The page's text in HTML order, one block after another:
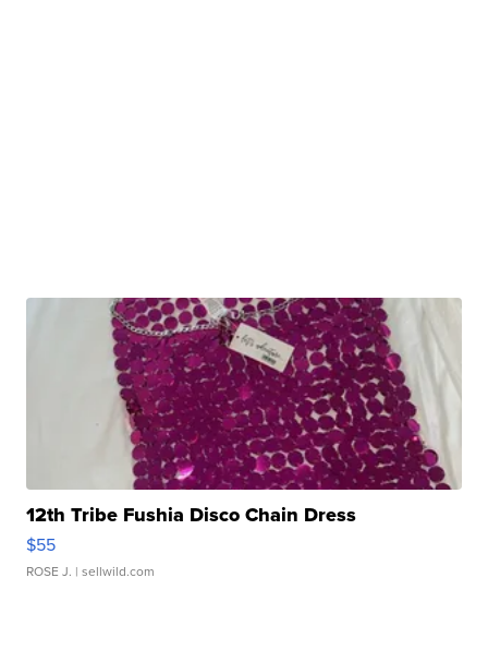
12th Tribe Fushia Disco Chain Dress
$55
ROSE J. | sellwild.com